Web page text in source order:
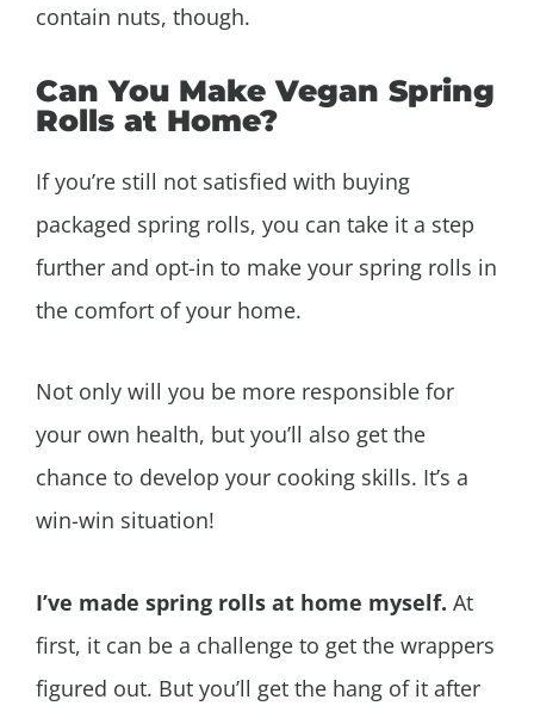
contain nuts, though.
Can You Make Vegan Spring
Rolls at Home?
If you’re still not satisfied with buying
packaged spring rolls, you can take it a step
further and opt-in to make your spring rolls in
the comfort of your home.
Not only will you be more responsible for
your own health, but you’ll also get the
chance to develop your cooking skills. It’s a
win-win situation!
I’ve made spring rolls at home myself. At
first, it can be a challenge to get the wrappers
figured out. But you’ll get the hang of it after